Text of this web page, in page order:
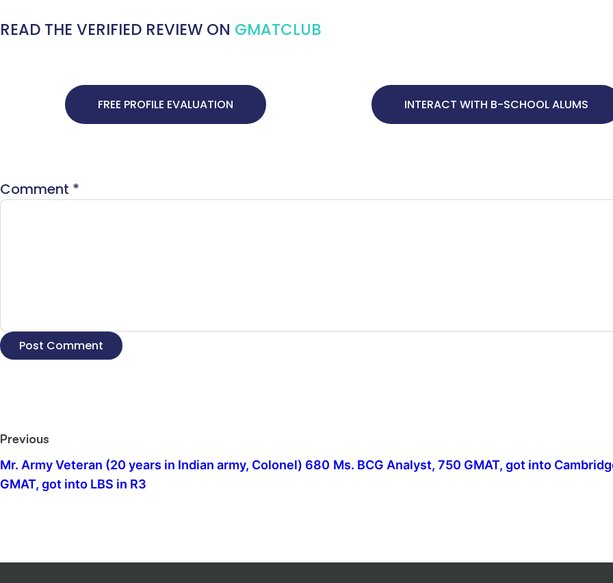
READ THE VERIFIED REVIEW ON GMATCLUB
FREE PROFILE EVALUATION INTERACT WITH B-SCHOOL ALUMS
Comment *
Previous
Mr. Army Veteran (20 years in Indian army, Colonel) 680
GMAT, got into LBS in R3
Ms. BCG Analyst, 750 GMAT, got into